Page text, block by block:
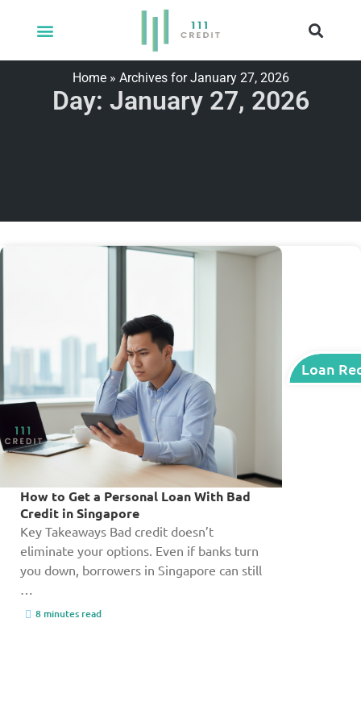
Loan
Home» Archives for January 27, 2026
Day: January 27, 2026
How to Get a Personal Loan With Bad
Credit in Singapore
Key Takeaways Bad credit doesn’t
eliminate your options. Even if banks turn
you down, borrowers in Singapore can still
…
8 minutes read